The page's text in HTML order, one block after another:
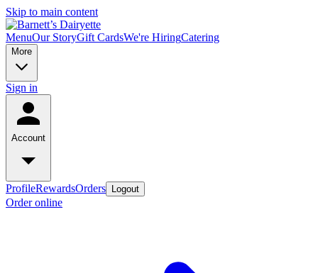
Skip to main content
MenuOur StoryGift CardsWe're HiringCatering
More
Sign in
Account
ProfileRewardsOrders Logout
Order online